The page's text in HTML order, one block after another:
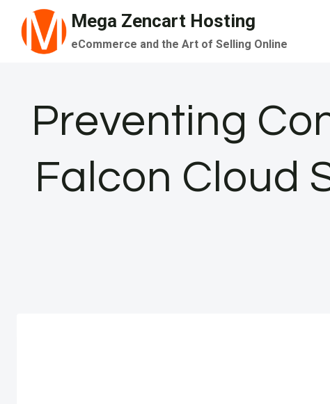
content
Mega Zencart Hosting
eCommerce and the Art of Selling Online
Preventing
Falcon Cloud